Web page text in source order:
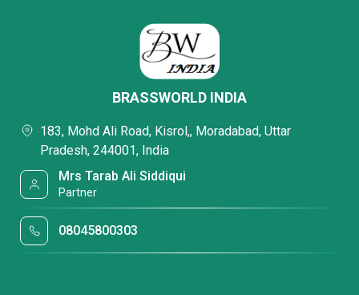
BRASSWORLD INDIA
183, Mohd Ali Road, Kisrol,, Moradabad, Uttar
Pradesh, 244001, India
Mrs Tarab Ali Siddiqui
Partner
08045800303